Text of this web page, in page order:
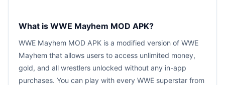
What is WWE Mayhem MOD APK?
WWE Mayhem MOD APK is a modified version of WWE
Mayhem that allows users to access unlimited money,
gold, and all wrestlers unlocked without any in-app
purchases. You can play with every WWE superstar from